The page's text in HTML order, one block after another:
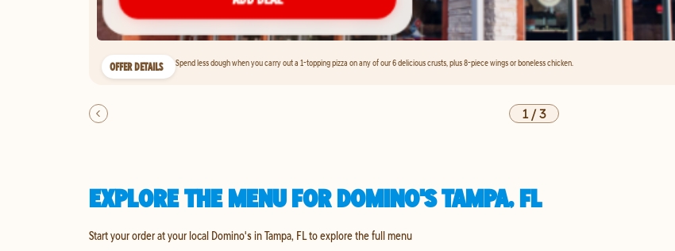
OFFER DETAILS Spend less dough when you carry out a 1-topping pizza on any of our 6 delicious crusts, plus 8-piece wings or boneless chicken.
1/3
EXPLORE THE MENU FOR DOMINO'S TAMPA, FL
Start your order at your local Domino's in Tampa, FL to explore the full menu